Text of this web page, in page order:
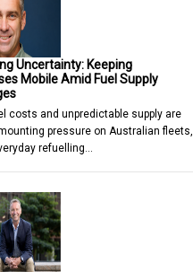
Uncertainty: Keeping
Mobile Amid Fuel Supply
costs and unpredictable supply are
pressure on Australian fleets,
refuelling…